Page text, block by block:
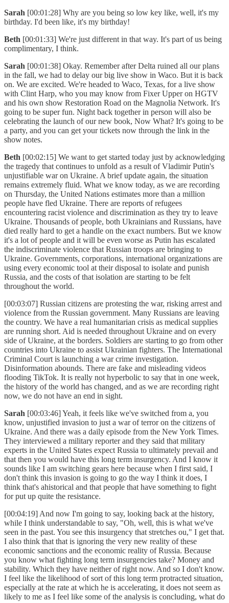
Sarah [00:01:28] Why are you being so low key like, well, it's my
birthday. I'd been like, it's my birthday!
Beth [00:01:33] We're just different in that way. It's part of us being
complimentary, I think.
Sarah [00:01:38] Okay. Remember after Delta ruined all our plans
in the fall, we had to delay our big live show in Waco. But it is back
on. We are excited. We're headed to Waco, Texas, for a live show
with Clint Harp, who you may know from Fixer Upper on HGTV
and his own show Restoration Road on the Magnolia Network. It's
going to be super fun. Night back together in person will also be
celebrating the launch of our new book, Now What? It's going to be
a party, and you can get your tickets now through the link in the
show notes.
Beth [00:02:15] We want to get started today just by acknowledging
the tragedy that continues to unfold as a result of Vladimir Putin's
unjustifiable war on Ukraine. A brief update again, the situation
remains extremely fluid. What we know today, as we are recording
on Thursday, the United Nations estimates more than a million
people have fled Ukraine. There are reports of refugees
encountering racist violence and discrimination as they try to leave
Ukraine. Thousands of people, both Ukrainians and Russians, have
died really hard to get a handle on the exact numbers. But we know
it's a lot of people and it will be even worse as Putin has escalated
the indiscriminate violence that Russian troops are bringing to
Ukraine. Governments, corporations, international organizations are
using every economic tool at their disposal to isolate and punish
Russia, and the costs of that isolation are starting to be felt
throughout the world.
[00:03:07] Russian citizens are protesting the war, risking arrest and
violence from the Russian government. Many Russians are leaving
the country. We have a real humanitarian crisis as medical supplies
are running short. Aid is needed throughout Ukraine and on every
side of Ukraine, at the borders. Soldiers are starting to go from other
countries into Ukraine to assist Ukrainian fighters. The International
Criminal Court is launching a war crime investigation.
Disinformation abounds. There are fake and misleading videos
flooding TikTok. It is really not hyperbolic to say that in one week,
the history of the world has changed, and as we are recording right
now, we do not have an end in sight.
Sarah [00:03:46] Yeah, it feels like we've switched from a, you
know, unjustified invasion to just a war of terror on the citizens of
Ukraine. And there was a daily episode from the New York Times.
They interviewed a military reporter and they said that military
experts in the United States expect Russia to ultimately prevail and
that then you would have this long term insurgency. And I know it
sounds like I am switching gears here because when I first said, I
don't think this invasion is going to go the way I think it does, I
think that's ahistorical and that people that have something to fight
for put up quite the resistance.
[00:04:19] And now I'm going to say, looking back at the history,
while I think understandable to say, "Oh, well, this is what we've
seen in the past. You see this insurgency that stretches ou," I get that.
I also think that that is ignoring the very new reality of these
economic sanctions and the economic reality of Russia. Because
you know what fighting long term insurgencies take? Money and
stability. Which they have neither of right now. And so I don't know.
I feel like the likelihood of sort of this long term protracted situation,
especially at the rate at which he is accelerating, it does not seem as
likely to me as I feel like some of the analysis is concluding, what do